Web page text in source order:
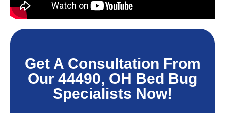
Get A Consultation From
Our 44490, OH Bed Bug
Specialists Now!